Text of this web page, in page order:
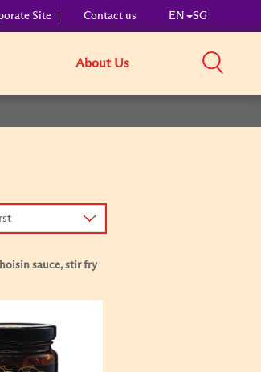
Site Contact us EN SG
About Us
sauce, stir fry